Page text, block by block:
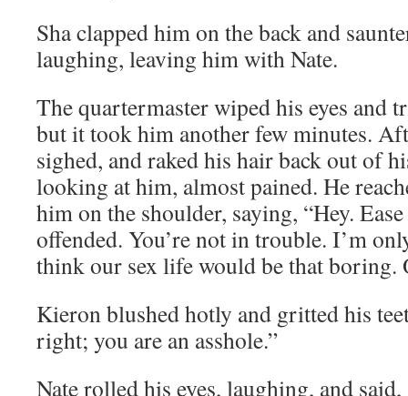
Sha clapped him on the back and
laughing, leaving him with Nate.
The quartermaster wiped his eyes and
but it took him another few minutes.
sighed, and raked his hair back out of
looking at him, almost pained. He
him on the shoulder, saying, “Hey.
offended. You’re not in trouble. I’m
think our sex life would be that boring.
Kieron blushed hotly and gritted his
right; you are an asshole.”
Nate rolled his eyes, laughing, and said,